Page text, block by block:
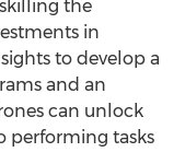
the
in
to develop a
and an
can unlock
performing tasks